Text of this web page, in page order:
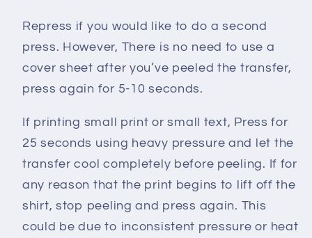
Repress if you would like to do a second
press. However, There is no need to use a
cover sheet after you’ve peeled the transfer,
press again for 5-10 seconds.
If printing small print or small text, Press for
25 seconds using heavy pressure and let the
transfer cool completely before peeling. If for
any reason that the print begins to lift off the
shirt, stop peeling and press again. This
could be due to inconsistent pressure or heat